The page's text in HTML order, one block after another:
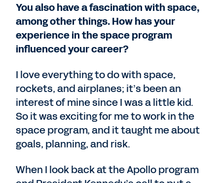
You also have a fascination with space,
among other things. How has your
experience in the space program
influenced your career?
I love everything to do with space,
rockets, and airplanes; it’s been an
interest of mine since I was a little kid.
So it was exciting for me to work in the
space program, and it taught me about
goals, planning, and risk.
When I look back at the Apollo program